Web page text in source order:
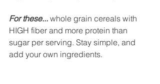
For these... whole grain cereals with
HIGH fiber and more protein than
sugar per serving. Stay simple, and
add your own ingredients.